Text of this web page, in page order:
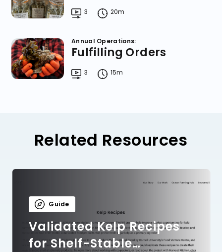
3 20m
Annual Operations:
Fulfilling Orders
3 15m
Related Resources
Guide
Validated Kelp Recipes
for Shelf-Stable